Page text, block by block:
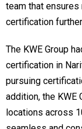
team that
certification
The KWE Group
certification in
pursuing
addition, the KWE
locations across